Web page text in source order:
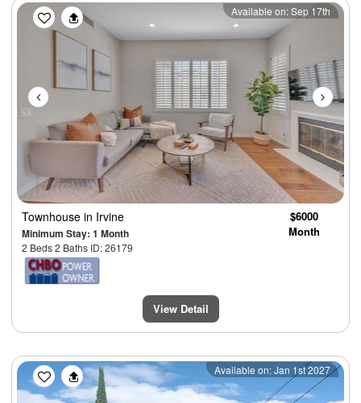
Previous Next
Available on: Sep 17th
Townhouse in Irvine
Minimum Stay: 1 Month
2 Beds 2 Baths ID: 26179
$6000
Month
View Detail
Previous Next
Available on: Jan 1st 2027